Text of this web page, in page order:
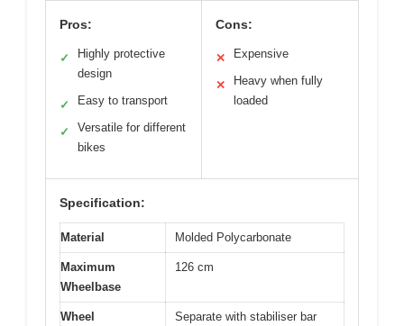
Pros:
✓
Highly protective
design
✓ Easy to transport
✓
Versatile for different
bikes
Cons:
✕ Expensive
✕
Heavy when fully
loaded
Specification:
Material Molded Polycarbonate
Maximum
Wheelbase
126 cm
Wheel
Separate with stabiliser bar